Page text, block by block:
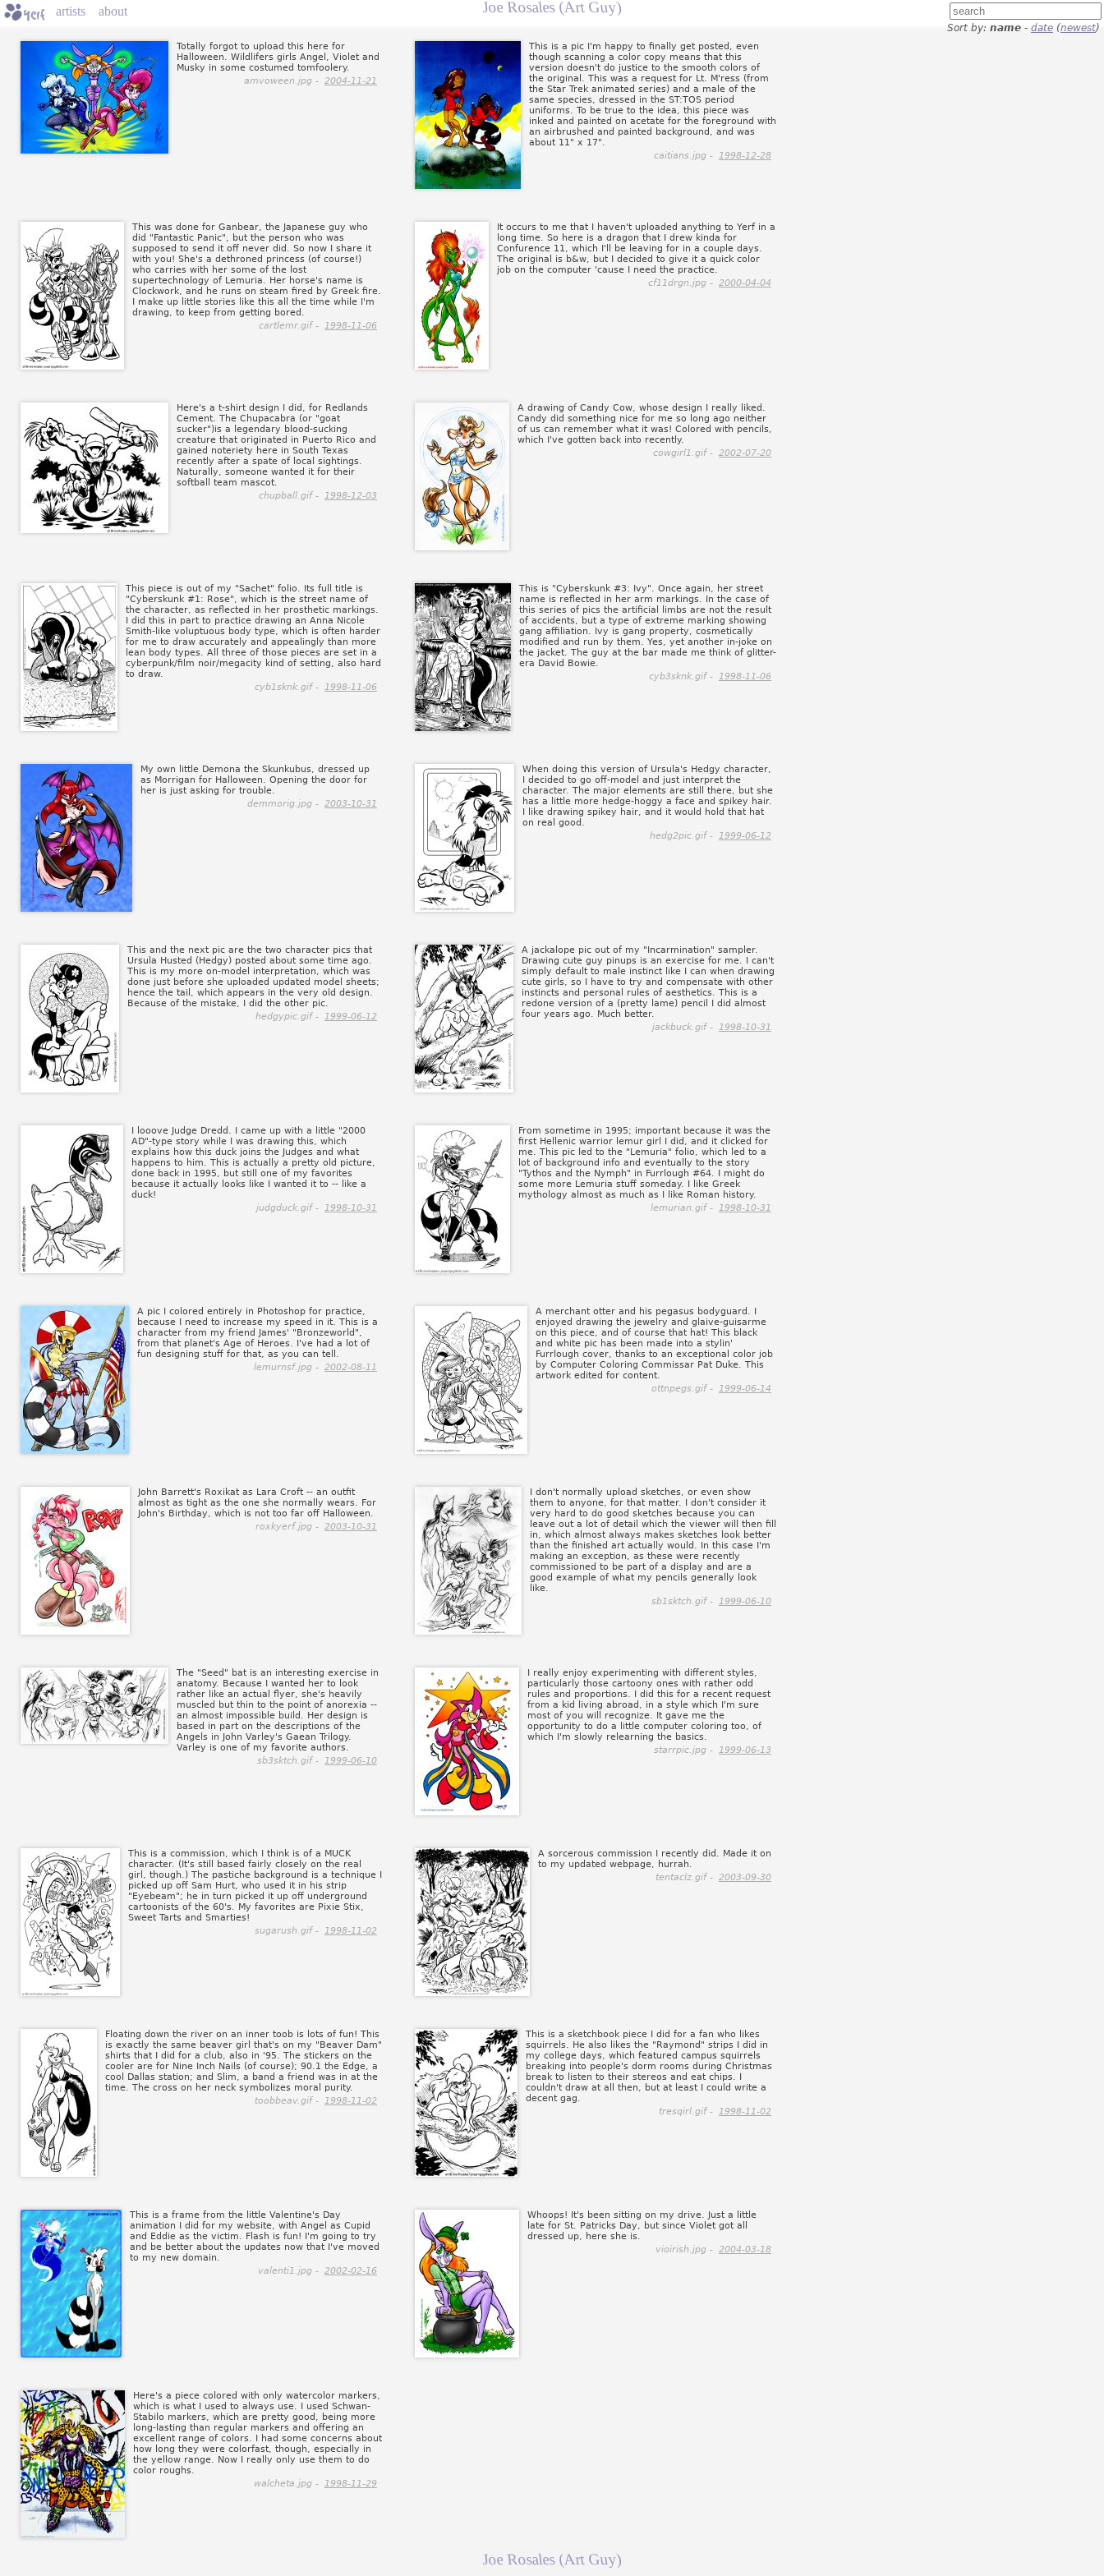
artists about Joe Rosales (Art Guy)
Sort by: name - date (newest)
Totally forgot to upload this here for
Halloween. Wildlifers girls Angel, Violet and
Musky in some costumed tomfoolery.
amvoween.jpg - 2004-11-21
This is a pic I'm happy to finally get posted, even
though scanning a color copy means that this
version doesn't do justice to the smooth colors of
the original. This was a request for Lt. M'ress (from
the Star Trek animated series) and a male of the
same species, dressed in the ST:TOS period
uniforms. To be true to the idea, this piece was
inked and painted on acetate for the foreground with
an airbrushed and painted background, and was
about 11" x 17".
caitians.jpg - 1998-12-28
This was done for Ganbear, the Japanese guy who
did "Fantastic Panic", but the person who was
supposed to send it off never did. So now I share it
with you! She's a dethroned princess (of course!)
who carries with her some of the lost
supertechnology of Lemuria. Her horse's name is
Clockwork, and he runs on steam fired by Greek fire.
I make up little stories like this all the time while I'm
drawing, to keep from getting bored.
cartlemr.gif - 1998-11-06
It occurs to me that I haven't uploaded anything to Yerf in a
long time. So here is a dragon that I drew kinda for
Confurence 11, which I'll be leaving for in a couple days.
The original is b&w, but I decided to give it a quick color
job on the computer 'cause I need the practice.
cf11drgn.jpg - 2000-04-04
Here's a t-shirt design I did, for Redlands
Cement. The Chupacabra (or "goat
sucker")is a legendary blood-sucking
creature that originated in Puerto Rico and
gained noteriety here in South Texas
recently after a spate of local sightings.
Naturally, someone wanted it for their
softball team mascot.
chupball.gif - 1998-12-03
A drawing of Candy Cow, whose design I really liked.
Candy did something nice for me so long ago neither
of us can remember what it was! Colored with pencils,
which I've gotten back into recently.
cowgirl1.gif - 2002-07-20
This piece is out of my "Sachet" folio. Its full title is
"Cyberskunk #1: Rose", which is the street name of
the character, as reflected in her prosthetic markings.
I did this in part to practice drawing an Anna Nicole
Smith-like voluptuous body type, which is often harder
for me to draw accurately and appealingly than more
lean body types. All three of those pieces are set in a
cyberpunk/film noir/megacity kind of setting, also hard
to draw.
cyb1sknk.gif - 1998-11-06
This is "Cyberskunk #3: Ivy". Once again, her street
name is reflected in her arm markings. In the case of
this series of pics the artificial limbs are not the result
of accidents, but a type of extreme marking showing
gang affiliation. Ivy is gang property, cosmetically
modified and run by them. Yes, yet another in-joke on
the jacket. The guy at the bar made me think of glitter-
era David Bowie.
cyb3sknk.gif - 1998-11-06
My own little Demona the Skunkubus, dressed up
as Morrigan for Halloween. Opening the door for
her is just asking for trouble.
demmorig.jpg - 2003-10-31
When doing this version of Ursula's Hedgy character,
I decided to go off-model and just interpret the
character. The major elements are still there, but she
has a little more hedge-hoggy a face and spikey hair.
I like drawing spikey hair, and it would hold that hat
on real good.
hedg2pic.gif - 1999-06-12
This and the next pic are the two character pics that
Ursula Husted (Hedgy) posted about some time ago.
This is my more on-model interpretation, which was
done just before she uploaded updated model sheets;
hence the tail, which appears in the very old design.
Because of the mistake, I did the other pic.
hedgypic.gif - 1999-06-12
A jackalope pic out of my "Incarmination" sampler.
Drawing cute guy pinups is an exercise for me. I can't
simply default to male instinct like I can when drawing
cute girls, so I have to try and compensate with other
instincts and personal rules of aesthetics. This is a
redone version of a (pretty lame) pencil I did almost
four years ago. Much better.
jackbuck.gif - 1998-10-31
I looove Judge Dredd. I came up with a little "2000
AD"-type story while I was drawing this, which
explains how this duck joins the Judges and what
happens to him. This is actually a pretty old picture,
done back in 1995, but still one of my favorites
because it actually looks like I wanted it to -- like a
duck!
judgduck.gif - 1998-10-31
From sometime in 1995; important because it was the
first Hellenic warrior lemur girl I did, and it clicked for
me. This pic led to the "Lemuria" folio, which led to a
lot of background info and eventually to the story
"Tythos and the Nymph" in Furrlough #64. I might do
some more Lemuria stuff someday. I like Greek
mythology almost as much as I like Roman history.
lemurian.gif - 1998-10-31
A pic I colored entirely in Photoshop for practice,
because I need to increase my speed in it. This is a
character from my friend James' "Bronzeworld",
from that planet's Age of Heroes. I've had a lot of
fun designing stuff for that, as you can tell.
lemurnsf.jpg - 2002-08-11
A merchant otter and his pegasus bodyguard. I
enjoyed drawing the jewelry and glaive-guisarme
on this piece, and of course that hat! This black
and white pic has been made into a stylin'
Furrlough cover, thanks to an exceptional color job
by Computer Coloring Commissar Pat Duke. This
artwork edited for content.
ottnpegs.gif - 1999-06-14
John Barrett's Roxikat as Lara Croft -- an outfit
almost as tight as the one she normally wears. For
John's Birthday, which is not too far off Halloween.
roxkyerf.jpg - 2003-10-31
I don't normally upload sketches, or even show
them to anyone, for that matter. I don't consider it
very hard to do good sketches because you can
leave out a lot of detail which the viewer will then fill
in, which almost always makes sketches look better
than the finished art actually would. In this case I'm
making an exception, as these were recently
commissioned to be part of a display and are a
good example of what my pencils generally look
like.
sb1sktch.gif - 1999-06-10
The "Seed" bat is an interesting exercise in
anatomy. Because I wanted her to look
rather like an actual flyer, she's heavily
muscled but thin to the point of anorexia --
an almost impossible build. Her design is
based in part on the descriptions of the
Angels in John Varley's Gaean Trilogy.
Varley is one of my favorite authors.
sb3sktch.gif - 1999-06-10
I really enjoy experimenting with different styles,
particularly those cartoony ones with rather odd
rules and proportions. I did this for a recent request
from a kid living abroad, in a style which I'm sure
most of you will recognize. It gave me the
opportunity to do a little computer coloring too, of
which I'm slowly relearning the basics.
starrpic.jpg - 1999-06-13
This is a commission, which I think is of a MUCK
character. (It's still based fairly closely on the real
girl, though.) The pastiche background is a technique I
picked up off Sam Hurt, who used it in his strip
"Eyebeam"; he in turn picked it up off underground
cartoonists of the 60's. My favorites are Pixie Stix,
Sweet Tarts and Smarties!
sugarush.gif - 1998-11-02
A sorcerous commission I recently did. Made it on
to my updated webpage, hurrah.
tentaclz.gif - 2003-09-30
Floating down the river on an inner toob is lots of fun! This
is exactly the same beaver girl that's on my "Beaver Dam"
shirts that I did for a club, also in '95. The stickers on the
cooler are for Nine Inch Nails (of course); 90.1 the Edge, a
cool Dallas station; and Slim, a band a friend was in at the
time. The cross on her neck symbolizes moral purity.
toobbeav.gif - 1998-11-02
This is a sketchbook piece I did for a fan who likes
squirrels. He also likes the "Raymond" strips I did in
my college days, which featured campus squirrels
breaking into people's dorm rooms during Christmas
break to listen to their stereos and eat chips. I
couldn't draw at all then, but at least I could write a
decent gag.
tresqirl.gif - 1998-11-02
This is a frame from the little Valentine's Day
animation I did for my website, with Angel as Cupid
and Eddie as the victim. Flash is fun! I'm going to try
and be better about the updates now that I've moved
to my new domain.
valenti1.jpg - 2002-02-16
Whoops! It's been sitting on my drive. Just a little
late for St. Patricks Day, but since Violet got all
dressed up, here she is.
vioirish.jpg - 2004-03-18
Here's a piece colored with only watercolor markers,
which is what I used to always use. I used Schwan-
Stabilo markers, which are pretty good, being more
long-lasting than regular markers and offering an
excellent range of colors. I had some concerns about
how long they were colorfast, though, especially in
the yellow range. Now I really only use them to do
color roughs.
walcheta.jpg - 1998-11-29
Joe Rosales (Art Guy)